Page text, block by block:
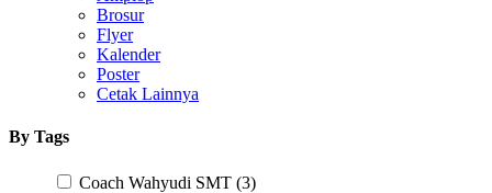
Brosur
Flyer
Kalender
Poster
Cetak Lainnya
By Tags
Coach Wahyudi SMT (3)